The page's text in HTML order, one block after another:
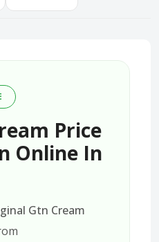
Price
Online In
Gtn Cream